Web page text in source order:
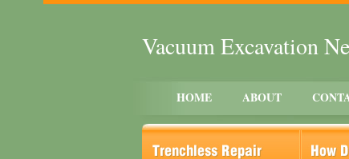
Vacuum Excavation
HOME ABOUT